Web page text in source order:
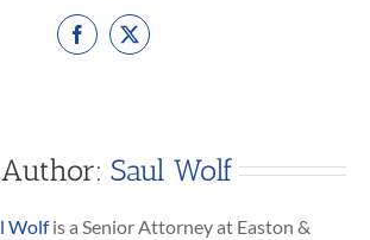
Facebook
X
Saul Wolf
Wolfis a Senior Attorney at Easton &